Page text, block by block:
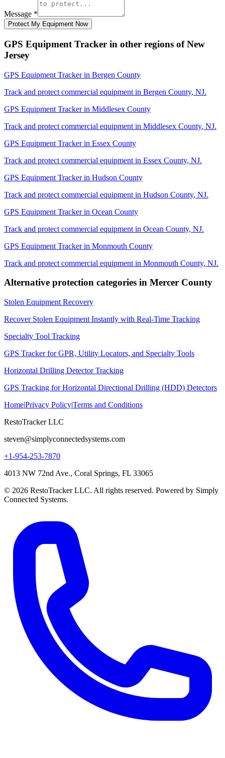
Message *
Protect My Equipment Now
GPS Equipment Tracker in other regions ofNew
Jersey
GPS Equipment Trackerin Bergen County
Track and protect commercial equipment in Bergen County, NJ.
GPS Equipment Trackerin Middlesex County
Track and protect commercial equipment in Middlesex County, NJ.
GPS Equipment Trackerin Essex County
Track and protect commercial equipment in Essex County, NJ.
GPS Equipment Trackerin Hudson County
Track and protect commercial equipment in Hudson County, NJ.
GPS Equipment Trackerin Ocean County
Track and protect commercial equipment in Ocean County, NJ.
GPS Equipment Trackerin Monmouth County
Track and protect commercial equipment in Monmouth County, NJ.
Alternative protection categories in Mercer County
Stolen Equipment Recovery
Recover Stolen Equipment Instantly with Real-Time Tracking
Specialty Tool Tracking
GPS Tracker for GPR, Utility Locators, and Specialty Tools
Horizontal Drilling Detector Tracking
GPS Tracking for Horizontal Directional Drilling (HDD) Detectors
Home|Privacy Policy|Terms and Conditions
RestoTracker LLC
steven@simplyconnectedsystems.com
+1-954-253-7870
4013 NW 72nd Ave., Coral Springs, FL 33065
© 2026 RestoTracker LLC. All rights reserved. Powered by Simply
Connected Systems.